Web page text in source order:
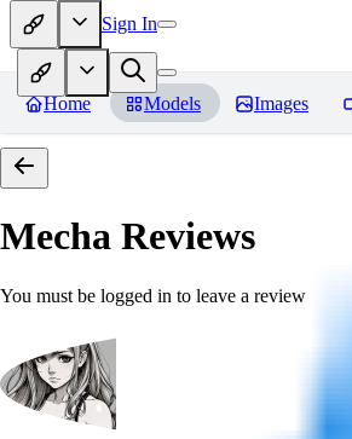
Sign In
Home Models Images
Mecha Reviews
You must be logged in to leave a review